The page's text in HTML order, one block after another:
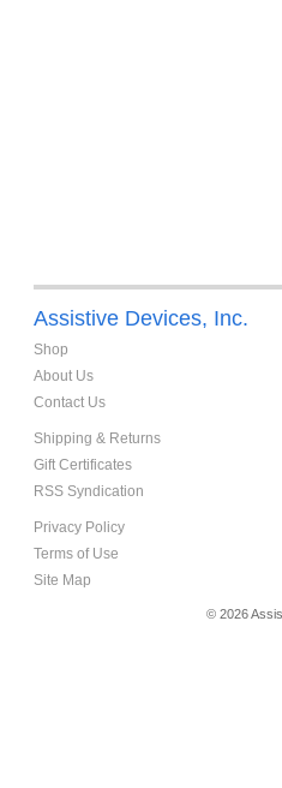
Assistive Devices, Inc.
Shop
About Us
Contact Us
Shipping & Returns
Gift Certificates
RSS Syndication
Privacy Policy
Terms of Use
Site Map
© 2026